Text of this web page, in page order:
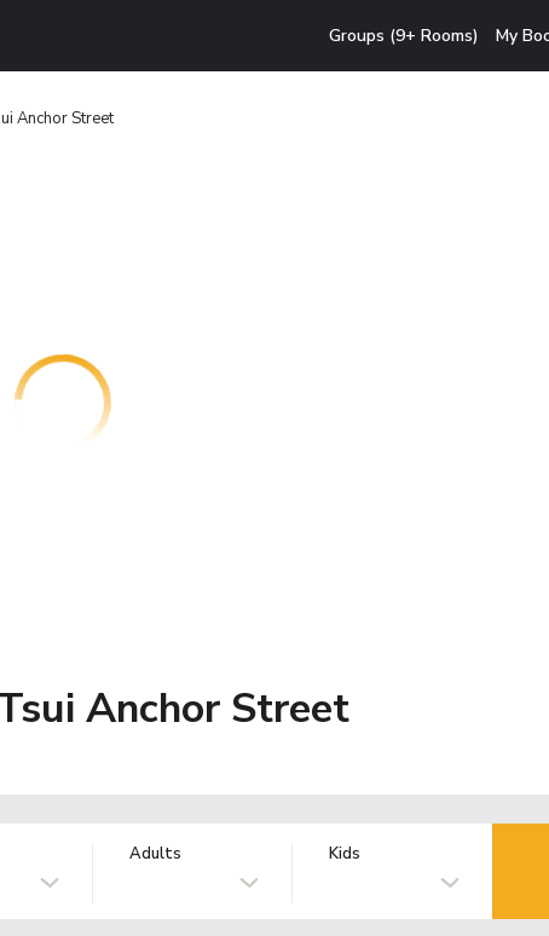
Groups (9+ Rooms) My
Anchor Street
Anchor Street
Adults Kids